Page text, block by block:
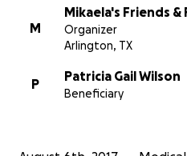
M
Mikaela's Friends &
Organizer
Arlington, TX
P
Patricia Gail Wilson
Beneficiary